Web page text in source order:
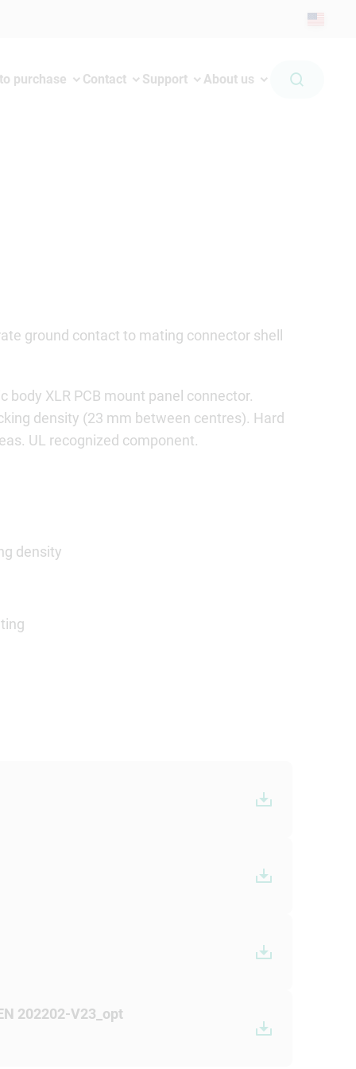
purchase Contact Support About us
ground contact to mating connector shell
XLR PCB mount panel connector.
density (23 mm between centres). Hard
UL recognized component.
density
202202-V23_opt